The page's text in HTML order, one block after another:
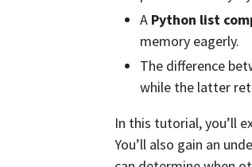
A Python list
memory eagerly.
The difference
while the latter
In this tutorial, you’ll
You’ll also gain an